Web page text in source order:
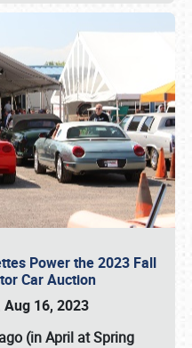
Power the 2023 Fall
Car Auction
Aug 16, 2023
(in April at Spring